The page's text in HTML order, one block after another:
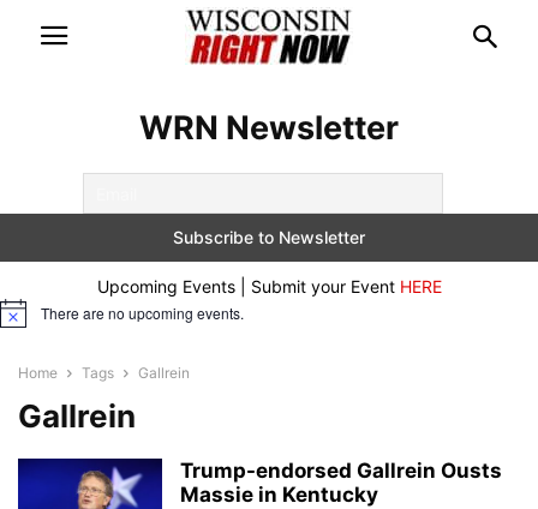
WRN Newsletter
Upcoming Events | Submit your Event HERE
Notice There are no upcoming events.
Home Tags Gallrein
Gallrein
Trump-endorsed Gallrein Ousts
Massie in Kentucky